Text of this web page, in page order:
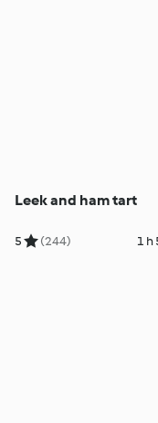
Leek and ham tart
5 (244) 1 h